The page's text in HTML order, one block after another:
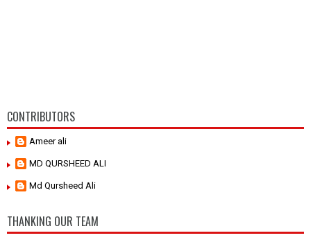
CONTRIBUTORS
Ameer ali
MD QURSHEED ALI
Md Qursheed Ali
THANKING OUR TEAM